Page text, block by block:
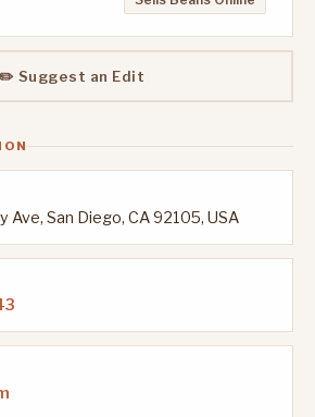
✏️ Suggest an Edit
Ave, San Diego, CA 92105, USA